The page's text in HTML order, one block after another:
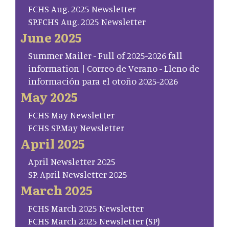
FCHS Aug. 2025 Newsletter
SP.FCHS Aug. 2025 Newsletter
June 2025
Summer Mailer - Full of 2025-2026 fall
information | Correo de Verano - Lleno de
información para el otoño 2025-2026
May 2025
FCHS May Newsletter
FCHS SP.May Newsletter
April 2025
April Newsletter 2025
SP. April Newsletter 2025
March 2025
FCHS March 2025 Newsletter
FCHS March 2025 Newsletter (SP)